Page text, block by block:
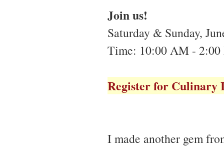
Join us!
Saturday & Sunday,
Time: 10:00 AM - 2:00
Register for Culinary
I made another gem